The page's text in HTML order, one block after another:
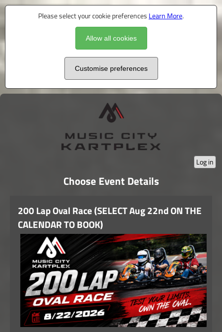
Please select your cookie preferences Learn More.
Allow all cookies
Customise preferences
Log in
Choose Event Details
200 Lap Oval Race (SELECT Aug 22nd ON THE
CALENDAR TO BOOK)